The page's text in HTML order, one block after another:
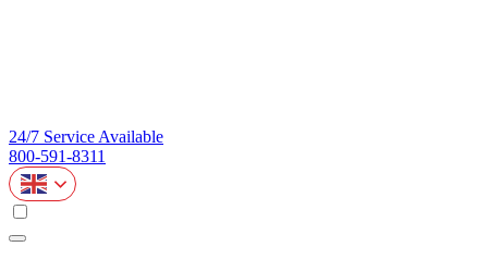
24/7 Service Available
800-591-8311